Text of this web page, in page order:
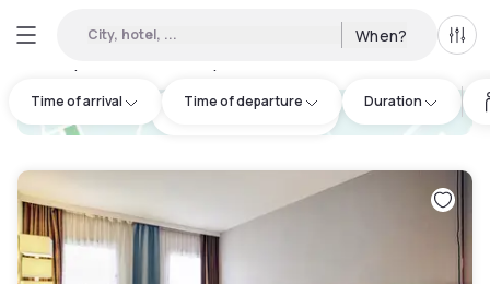
City, hotel, ... When? All
Time of arrival Time of departure Duration
hotel.cta.view_map